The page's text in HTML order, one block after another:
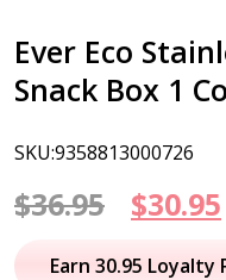
Ever Eco
Snack Box 1
SKU:9358813000726
$36.95
price
$30.95
Earn 30.95 Loyalty